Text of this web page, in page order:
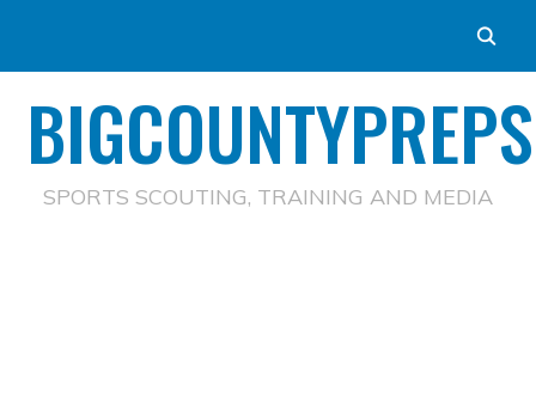
SPORTS SCOUTING, TRAINING AND MEDIA